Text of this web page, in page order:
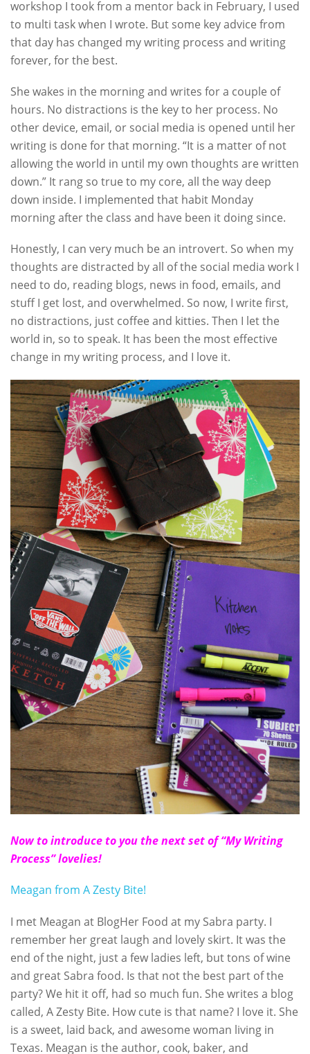
workshop I took from a mentor back in February, I used
to multi task when I wrote. But some key advice from
that day has changed my writing process and writing
forever, for the best.
She wakes in the morning and writes for a couple of
hours. No distractions is the key to her process. No
other device, email, or social media is opened until her
writing is done for that morning. “It is a matter of not
allowing the world in until my own thoughts are written
down.” It rang so true to my core, all the way deep
down inside. I implemented that habit Monday
morning after the class and have been it doing since.
Honestly, I can very much be an introvert. So when my
thoughts are distracted by all of the social media work I
need to do, reading blogs, news in food, emails, and
stuff I get lost, and overwhelmed. So now, I write first,
no distractions, just coffee and kitties. Then I let the
world in, so to speak. It has been the most effective
change in my writing process, and I love it.
Now to introduce to you the next set of “My Writing
Process” lovelies!
Meagan from A Zesty Bite!
I met Meagan at BlogHer Food at my Sabra party. I
remember her great laugh and lovely skirt. It was the
end of the night, just a few ladies left, but tons of wine
and great Sabra food. Is that not the best part of the
party? We hit it off, had so much fun. She writes a blog
called, A Zesty Bite. How cute is that name? I love it. She
is a sweet, laid back, and awesome woman living in
Texas. Meagan is the author, cook, baker, and